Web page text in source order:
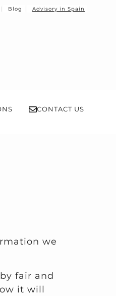
Blog Advisory in Spain
CONTACT US
we
fair and
it will